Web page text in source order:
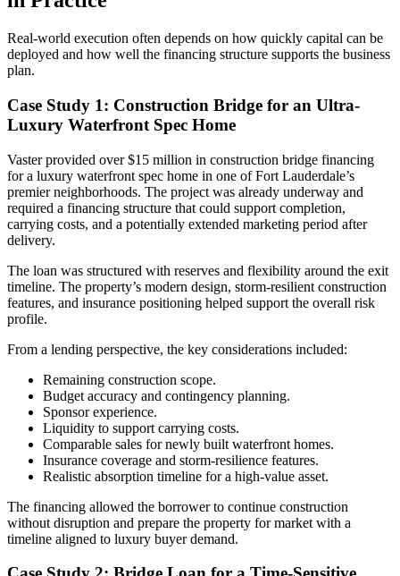
Real-world execution often depends on how quickly capital can be
deployed and how well the financing structure supports the business
plan.
Case Study 1: Construction Bridge for an Ultra-
Luxury Waterfront Spec Home
Vaster provided over $15 million in construction bridge financing
for a luxury waterfront spec home in one of Fort Lauderdale’s
premier neighborhoods. The project was already underway and
required a financing structure that could support completion,
carrying costs, and a potentially extended marketing period after
delivery.
The loan was structured with reserves and flexibility around the exit
timeline. The property’s modern design, storm-resilient construction
features, and insurance positioning helped support the overall risk
profile.
From a lending perspective, the key considerations included:
Remaining construction scope.
Budget accuracy and contingency planning.
Sponsor experience.
Liquidity to support carrying costs.
Comparable sales for newly built waterfront homes.
Insurance coverage and storm-resilience features.
Realistic absorption timeline for a high-value asset.
The financing allowed the borrower to continue construction
without disruption and prepare the property for market with a
timeline aligned to luxury buyer demand.